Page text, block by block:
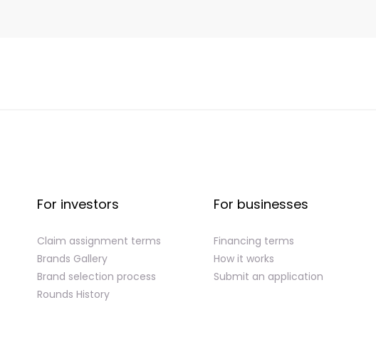
For investors
Claim assignment terms
Brands Gallery
Brand selection process
Rounds History
For businesses
Financing terms
How it works
Submit an application